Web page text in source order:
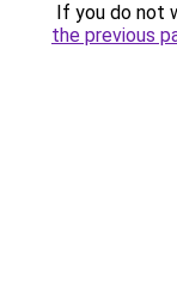
If you do not
the previous